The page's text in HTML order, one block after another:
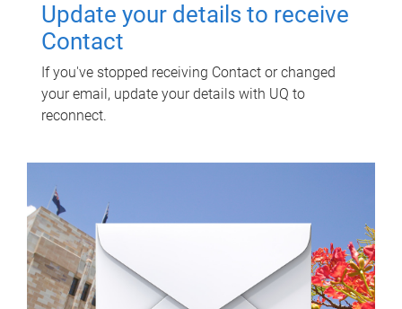
Update your details to receive
Contact
If you've stopped receiving Contact or changed
your email, update your details with UQ to
reconnect.